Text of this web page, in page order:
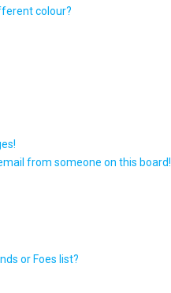
colour?
from someone on this board!
or Foes list?